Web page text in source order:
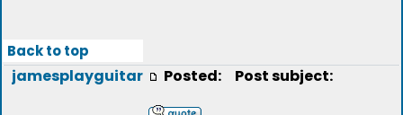
Back to top
jamesplayguitar Posted: Post subject: